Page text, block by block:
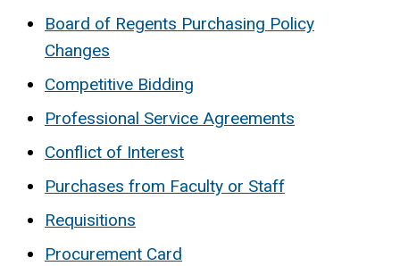
Board of Regents Purchasing Policy
Changes
Competitive Bidding
Professional Service Agreements
Conflict of Interest
Purchases from Faculty or Staff
Requisitions
Procurement Card